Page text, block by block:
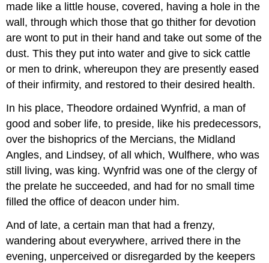
made like a little house, covered, having a hole in the
wall, through which those that go thither for devotion
are wont to put in their hand and take out some of the
dust. This they put into water and give to sick cattle
or men to drink, whereupon they are presently eased
of their infirmity, and restored to their desired health.
In his place, Theodore ordained Wynfrid, a man of
good and sober life, to preside, like his predecessors,
over the bishoprics of the Mercians, the Midland
Angles, and Lindsey, of all which, Wulfhere, who was
still living, was king. Wynfrid was one of the clergy of
the prelate he succeeded, and had for no small time
filled the office of deacon under him.
And of late, a certain man that had a frenzy,
wandering about everywhere, arrived there in the
evening, unperceived or disregarded by the keepers